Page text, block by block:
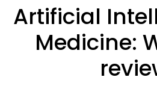
Artificial
Medicine: